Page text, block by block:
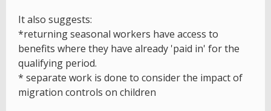
It also suggests:
*returning seasonal workers have access to
benefits where they have already 'paid in' for the
qualifying period.
* separate work is done to consider the impact of
migration controls on children